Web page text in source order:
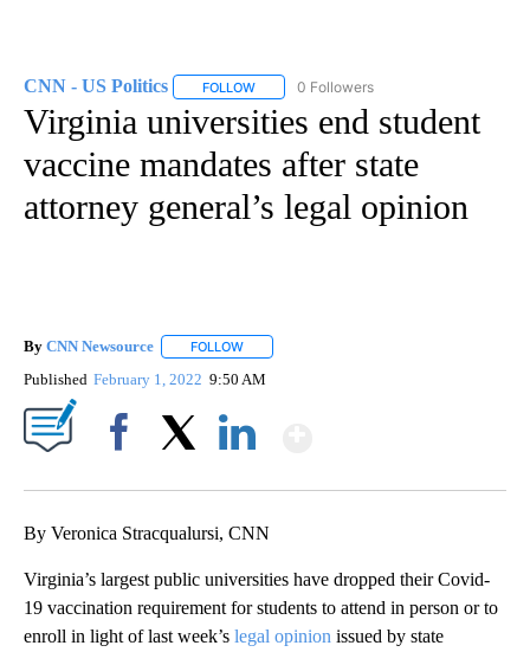
CNN - US Politics FOLLOW FOLLOW "CNN - US POLITICS" TO
0 Followers
Virginia universities end student
vaccine mandates after state
attorney general’s legal opinion
By CNN Newsource FOLLOW
Published February 1, 2022 9:50 AM
By Veronica Stracqualursi, CNN
Virginia’s largest public universities have dropped their Covid-
19 vaccination requirement for students to attend in person or to
enroll in light of last week’s legal opinion issued by state